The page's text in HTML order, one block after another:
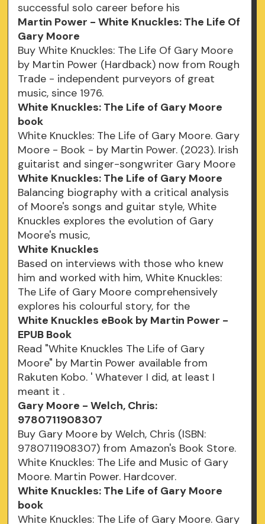
successful solo career before his
Martin Power - White Knuckles: The Life Of
Gary Moore
Buy White Knuckles: The Life Of Gary Moore
by Martin Power (Hardback) now from Rough
Trade - independent purveyors of great
music, since 1976.
White Knuckles: The Life of Gary Moore
book
White Knuckles: The Life of Gary Moore. Gary
Moore - Book - by Martin Power. (2023). Irish
guitarist and singer-songwriter Gary Moore
White Knuckles: The Life of Gary Moore
Balancing biography with a critical analysis
of Moore's songs and guitar style, White
Knuckles explores the evolution of Gary
Moore's music,
White Knuckles
Based on interviews with those who knew
him and worked with him, White Knuckles:
The Life of Gary Moore comprehensively
explores his colourful story, for the
White Knuckles eBook by Martin Power -
EPUB Book
Read "White Knuckles The Life of Gary
Moore" by Martin Power available from
Rakuten Kobo. ' Whatever I did, at least I
meant it .
Gary Moore - Welch, Chris:
9780711908307
Buy Gary Moore by Welch, Chris (ISBN:
9780711908307) from Amazon's Book Store.
White Knuckles: The Life and Music of Gary
Moore. Martin Power. Hardcover.
White Knuckles: The Life of Gary Moore
book
White Knuckles: The Life of Gary Moore. Gary